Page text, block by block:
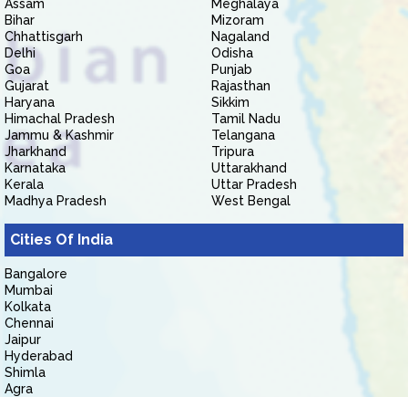
Assam
Bihar
Chhattisgarh
Delhi
Goa
Gujarat
Haryana
Himachal Pradesh
Jammu & Kashmir
Jharkhand
Karnataka
Kerala
Madhya Pradesh
Meghalaya
Mizoram
Nagaland
Odisha
Punjab
Rajasthan
Sikkim
Tamil Nadu
Telangana
Tripura
Uttarakhand
Uttar Pradesh
West Bengal
Cities Of India
Bangalore
Mumbai
Kolkata
Chennai
Jaipur
Hyderabad
Shimla
Agra